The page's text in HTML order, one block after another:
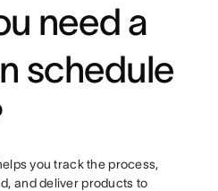
need a
schedule
you track the process,
and deliver products to